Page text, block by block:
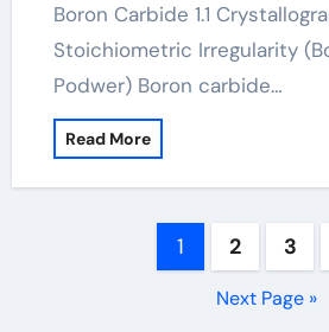
Boron Carbide 1.1
Stoichiometric Irregularity
Podwer) Boron carbide…
Read More
1 2 3
Next Page »